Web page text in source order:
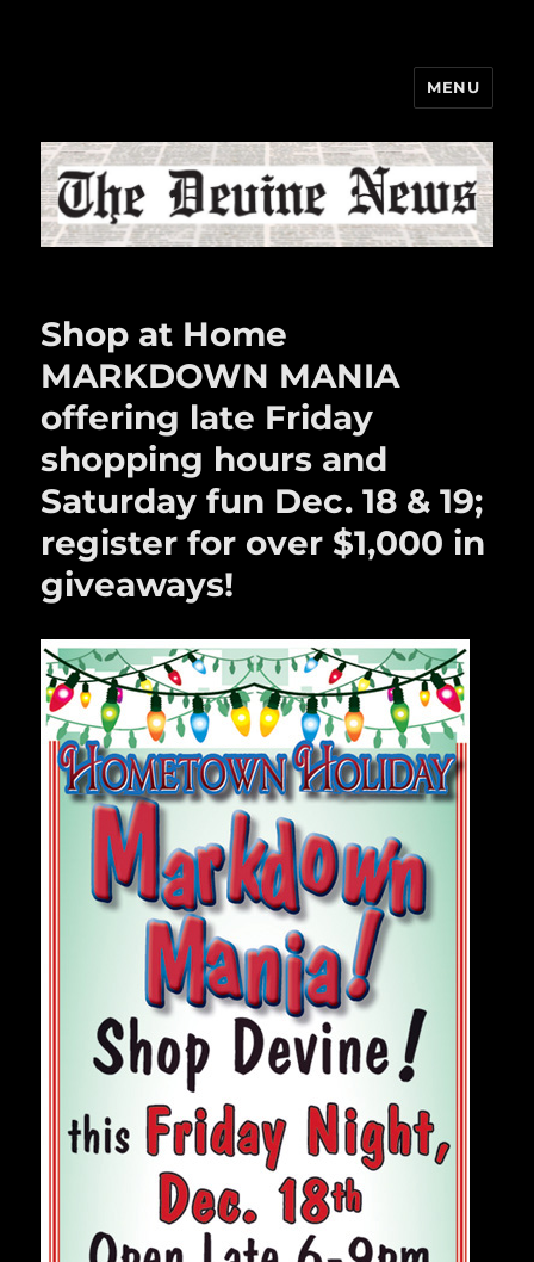
MENU
Shop at Home
MARKDOWN MANIA
offering late Friday
shopping hours and
Saturday fun Dec. 18 & 19;
register for over $1,000 in
giveaways!